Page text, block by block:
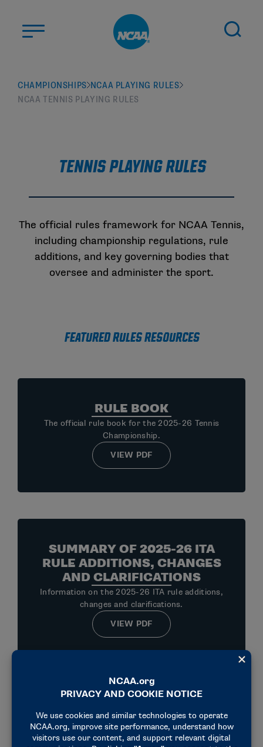
ABOUT US
STUDENT-ATHLETES
NEWS
ELIGIBILITY CENTER
CHAMPIONSHIPS NCAA PLAYING RULES
NCAA TENNIS PLAYING RULES
Tennis Playing Rules
The official rules framework for NCAA Tennis,
including championship regulations, rule
additions, and key governing bodies that
oversee and administer the sport.
Featured Rules Resources
RULE BOOK
The official rule book for the 2025-26 Tennis
Championship.
VIEW PDF
SUMMARY OF 2025-26 ITA
RULE ADDITIONS, CHANGES
AND CLARIFICATIONS
Information on the 2025-26 ITA rule additions,
changes and clarifications.
VIEW PDF
PLAYING RULES CHANGES
RELATED TO UNIFORM